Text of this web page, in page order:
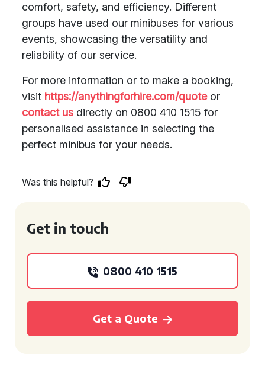
comfort, safety, and efficiency. Different
groups have used our minibuses for various
events, showcasing the versatility and
reliability of our service.
For more information or to make a booking,
visit https://anythingforhire.com/quoteor
contact us directly on 0800 410 1515 for
personalised assistance in selecting the
perfect minibus for your needs.
Was this helpful?
Get in touch
0800 410 1515
Get a Quote